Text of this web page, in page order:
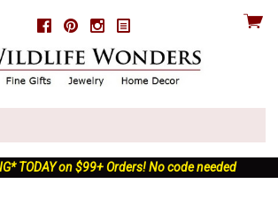
FacebookPinterestInstagram
View
TODAY on $99+ Orders! No code needed